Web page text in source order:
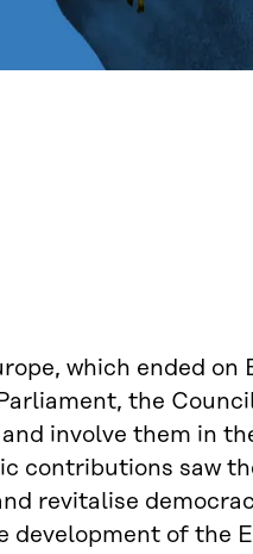
which ended on
the
involve them in
contributions saw
revitalise
of the